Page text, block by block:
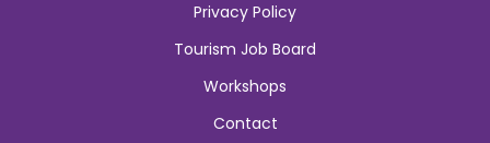
Privacy Policy
Tourism Job Board
Workshops
Contact